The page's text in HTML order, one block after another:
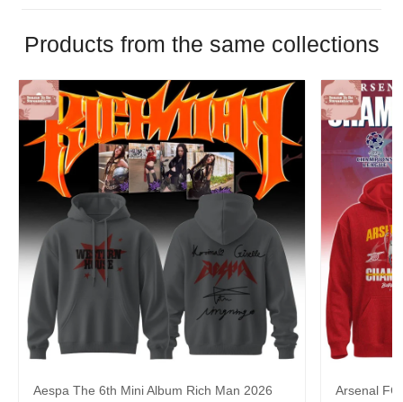
Products from the same collections
Aespa The 6th Mini Album Rich Man 2026
Arsenal FC